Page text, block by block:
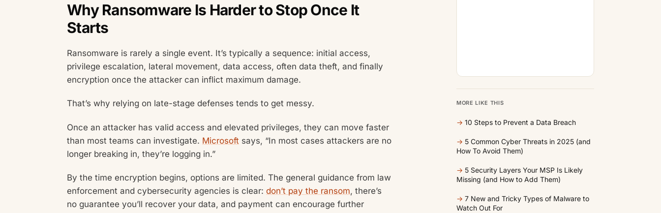
Why Ransomware Is Harder to Stop Once It
Starts
Ransomware is rarely a single event. It’s typically a sequence: initial access,
privilege escalation, lateral movement, data access, often data theft, and finally
encryption once the attacker can inflict maximum damage.
That’s why relying on late-stage defenses tends to get messy.
Once an attacker has valid access and elevated privileges, they can move faster
than most teams can investigate. Microsoft says, “In most cases attackers are no
longer breaking in, they’re logging in.”
By the time encryption begins, options are limited. The general guidance from law
enforcement and cybersecurity agencies is clear: don’t pay the ransom, there’s
no guarantee you’ll recover your data, and payment can encourage further
MORE LIKE THIS
→ 10 Steps to Prevent a Data Breach
→ 5 Common Cyber Threats in 2025 (and
How To Avoid Them)
→ 5 Security Layers Your MSP Is Likely
Missing (and How to Add Them)
→ 7 New and Tricky Types of Malware to
Watch Out For